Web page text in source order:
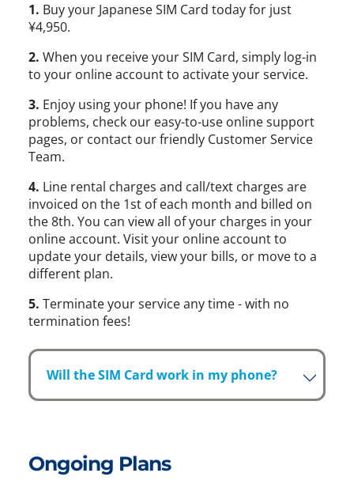
1. Buy your Japanese SIM Card today for just
¥4,950.
2. When you receive your SIM Card, simply log-in
to your online account to activate your service.
3. Enjoy using your phone! If you have any
problems, check our easy-to-use online support
pages, or contact our friendly Customer Service
Team.
4. Line rental charges and call/text charges are
invoiced on the 1st of each month and billed on
the 8th. You can view all of your charges in your
online account. Visit your online account to
update your details, view your bills, or move to a
different plan.
5. Terminate your service any time - with no
termination fees!
Will the SIM Card work in my phone?
Ongoing Plans